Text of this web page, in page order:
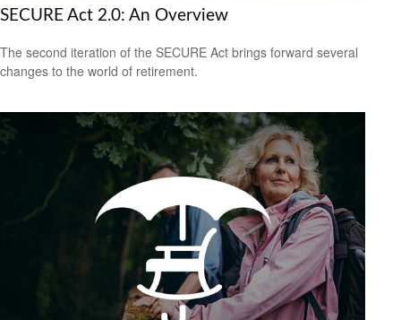
SECURE Act 2.0: An Overview
The second iteration of the SECURE Act brings forward several
changes to the world of retirement.